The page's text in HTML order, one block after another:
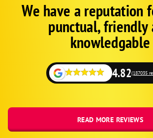
GoogleWe have a reputation
punctual, friendly
knowledgable
4.82(187035
READ MORE REVIEWS